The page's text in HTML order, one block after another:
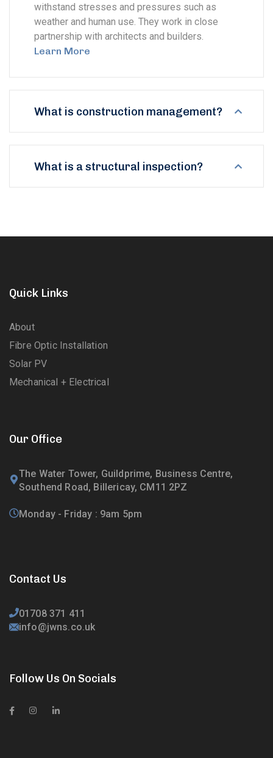
withstand stresses and pressures such as
weather and human use. They work in close
partnership with architects and builders.
Learn More
What is construction management?
What is a structural inspection?
Quick Links
About
Fibre Optic Installation
Solar PV
Mechanical + Electrical
Our Office
The Water Tower, Guildprime, Business Centre,
Southend Road, Billericay, CM11 2PZ
Monday - Friday : 9am 5pm
Contact Us
01708 371 411
info@jwns.co.uk
Follow Us On Socials